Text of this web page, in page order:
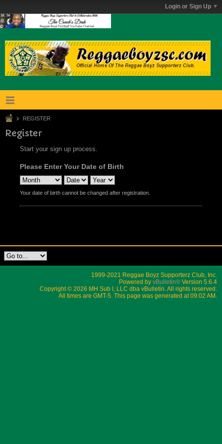
Login or Sign Up
REGISTER
Register
Start your sign up process.
Please Enter Your Date of Birth
Your date of birth cannot be changed after registration.
1999-2021 Reggae Boyz Supporterz Club, Inc.
Powered by vBulletin® Version 5.6.4
Copyright © 2026 MH Sub I, LLC dba vBulletin. All rights reserved.
All times are GMT-5. This page was generated at 09:02 AM.